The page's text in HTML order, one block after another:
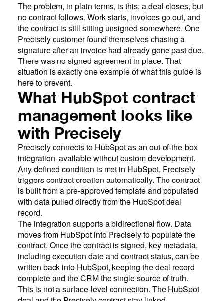
The problem, in plain terms, is this: a deal closes, but
no contract follows. Work starts, invoices go out, and
the contract is still sitting unsigned somewhere. One
Precisely customer found themselves chasing a
signature after an invoice had already gone past due.
There was no signed agreement in place. That
situation is exactly one example of what this guide is
here to prevent.
What HubSpot contract
management looks like
with Precisely
Precisely connects to HubSpot as an out-of-the-box
integration, available without custom development.
Any defined condition is met in HubSpot, Precisely
triggers contract creation automatically. The contract
is built from a pre-approved template and populated
with data pulled directly from the HubSpot deal
record.
The integration supports a bidirectional flow. Data
moves from HubSpot into Precisely to populate the
contract. Once the contract is signed, key metadata,
including execution date and contract status, can be
written back into HubSpot, keeping the deal record
complete and the CRM the single source of truth.
This is not a surface-level connection. The HubSpot